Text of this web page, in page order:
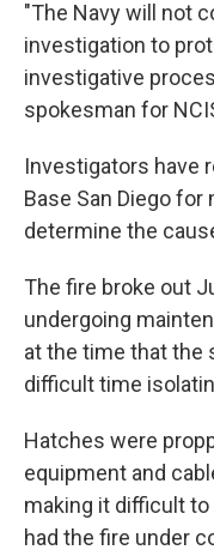
"The Navy will not
investigation to
investigative
spokesman for
Investigators have
Base San Diego
determine the
The fire broke out
undergoing
at the time that the
difficult time
Hatches were
equipment and
making it difficult
had the fire under